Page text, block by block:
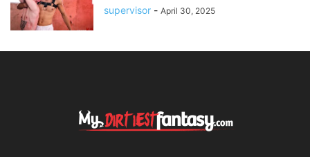
supervisor - April 30, 2025